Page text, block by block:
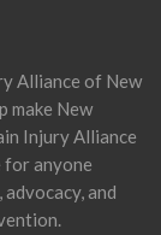
Alliance of New
make New
Injury Alliance
for anyone
and